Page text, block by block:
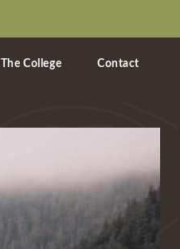
The College Contact